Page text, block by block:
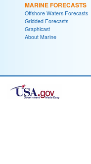
MARINE FORECASTS
Offshore Waters Forecasts
Gridded Forecasts
Graphicast
About Marine